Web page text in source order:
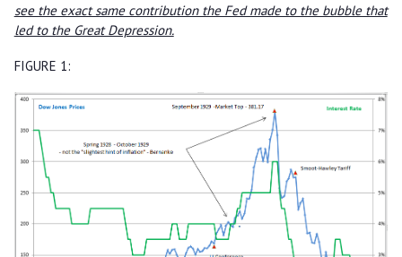
see the exact same contribution the Fed made to the bubble that
led to the Great Depression.
FIGURE 1: